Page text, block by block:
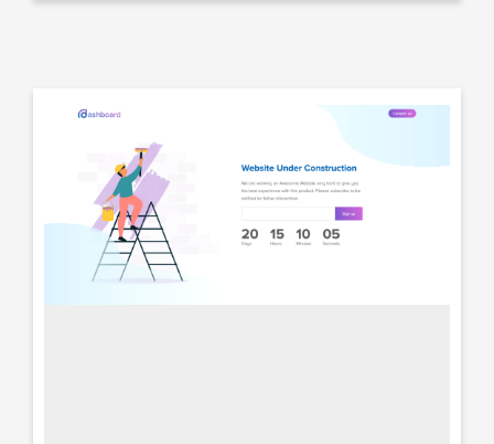
Details
Swift Dashboard
Also available in these frameworks
React NextJS